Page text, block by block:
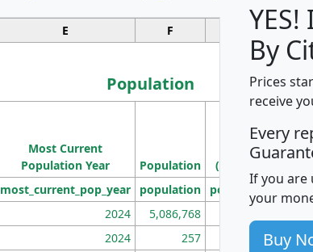
E F G
Population
Most Current
Population Year
Population
Population
Density
(square miles)
most_current_pop_year population pop_dens_sq_mi
2024 5,086,768
2024 257 86
By
Prices
receive
Every
If you are
your
Buy